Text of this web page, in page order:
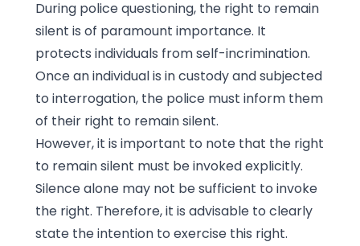
During police questioning, the right to remain
silent is of paramount importance. It
protects individuals from self-incrimination.
Once an individual is in custody and subjected
to interrogation, the police must inform them
of their right to remain silent.
However, it is important to note that the right
to remain silent must be invoked explicitly.
Silence alone may not be sufficient to invoke
the right. Therefore, it is advisable to clearly
state the intention to exercise this right.